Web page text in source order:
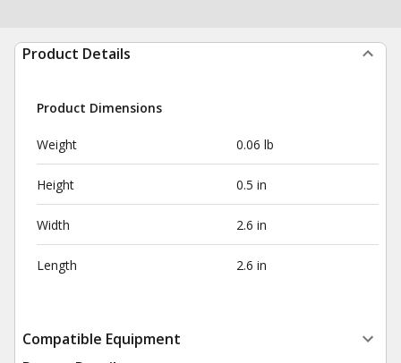
Product Details
Product Dimensions
Weight 0.06 lb
Height 0.5 in
Width 2.6 in
Length 2.6 in
Compatible Equipment